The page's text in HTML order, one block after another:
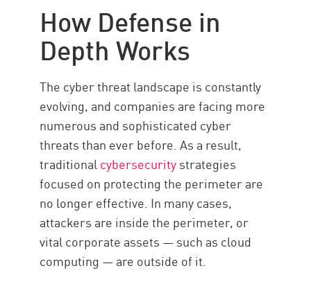
Defense-in-Depth with Check
Point
Resources
How Defense in
Depth Works
The cyber threat landscape is constantly
evolving, and companies are facing more
numerous and sophisticated cyber
threats than ever before. As a result,
traditionalcybersecuritystrategies
focused on protecting the perimeter are
no longer effective. In many cases,
attackers are inside the perimeter, or
vital corporate assets — such as cloud
computing — are outside of it.